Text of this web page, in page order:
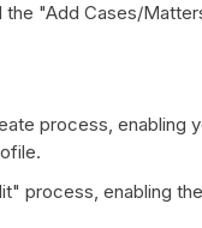
the "Add Cases/
process, enabling
process, enabling